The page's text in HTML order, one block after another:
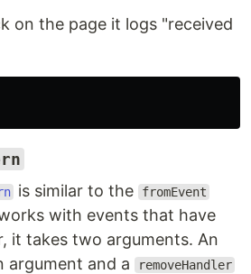
on the page it logs "received
is similar to the fromEvent
with events that have
it takes two arguments. An
argument and a removeHandler